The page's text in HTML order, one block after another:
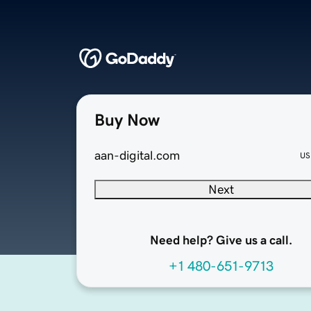
Buy Now
aan-digital.com
Next
Need help? Give us a call.
+1 480-651-9713